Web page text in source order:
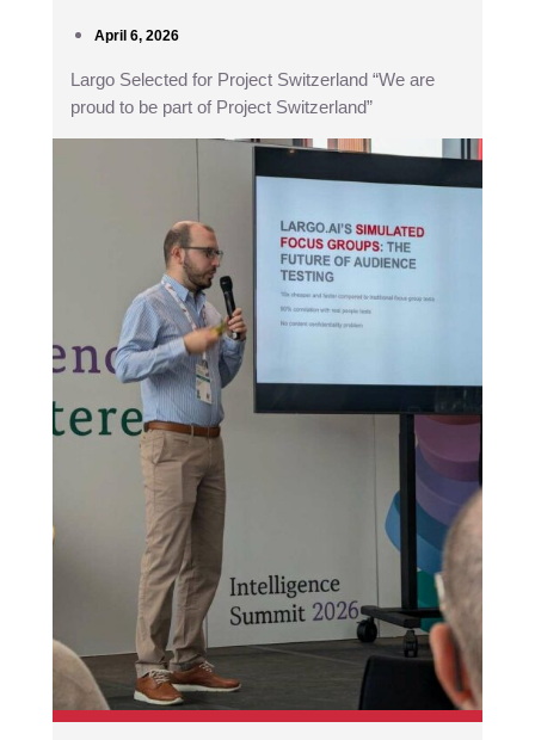
April 6, 2026
Largo Selected for Project Switzerland “We are
proud to be part of Project Switzerland”